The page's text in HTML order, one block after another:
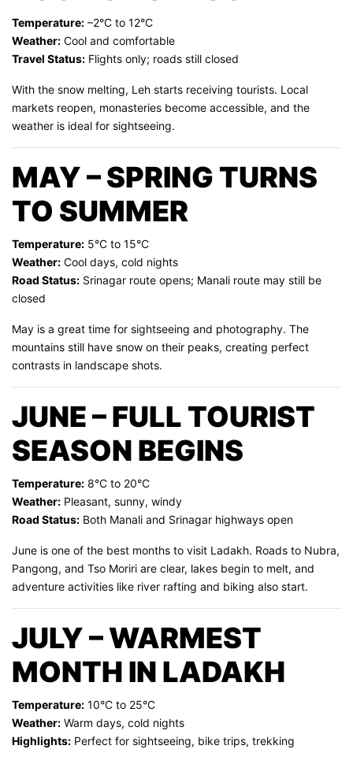
Temperature: –2°C to 12°C
Weather: Cool and comfortable
Travel Status: Flights only; roads still closed
With the snow melting, Leh starts receiving tourists. Local
markets reopen, monasteries become accessible, and the
weather is ideal for sightseeing.
MAY – SPRING TURNS
TO SUMMER
Temperature: 5°C to 15°C
Weather: Cool days, cold nights
Road Status: Srinagar route opens; Manali route may still be
closed
May is a great time for sightseeing and photography. The
mountains still have snow on their peaks, creating perfect
contrasts in landscape shots.
JUNE – FULL TOURIST
SEASON BEGINS
Temperature: 8°C to 20°C
Weather: Pleasant, sunny, windy
Road Status: Both Manali and Srinagar highways open
June is one of the best months to visit Ladakh. Roads to Nubra,
Pangong, and Tso Moriri are clear, lakes begin to melt, and
adventure activities like river rafting and biking also start.
JULY – WARMEST
MONTH IN LADAKH
Temperature: 10°C to 25°C
Weather: Warm days, cold nights
Highlights: Perfect for sightseeing, bike trips, trekking